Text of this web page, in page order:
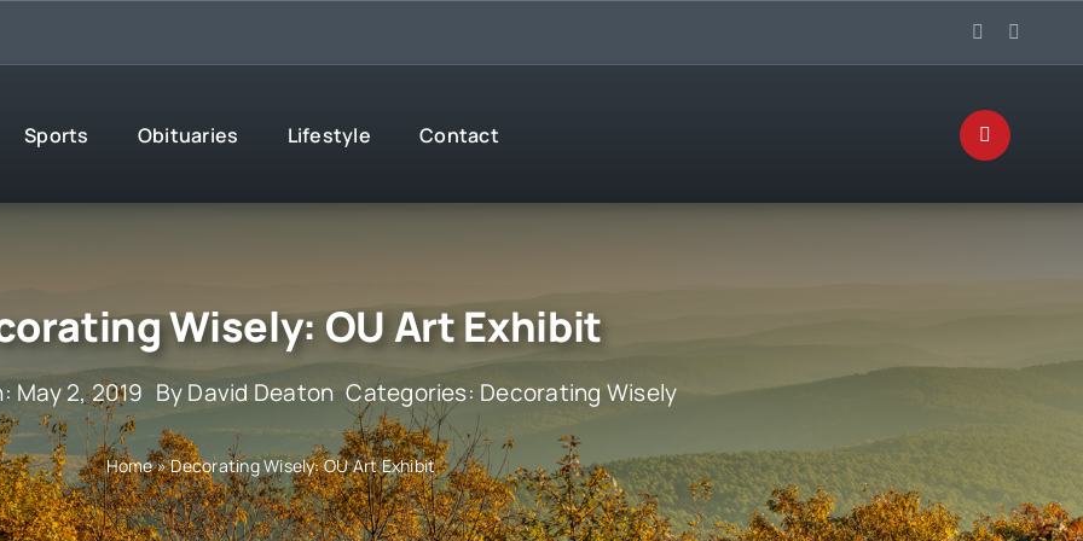
Sports Obituaries Lifestyle Contact
Wisely: OU Art Exhibit
May 2, 2019 ByDavid Deaton Categories:Decorating Wisely
Home»Decorating Wisely: OU Art Exhibit